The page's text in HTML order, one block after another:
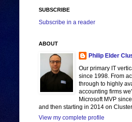
SUBSCRIBE
Subscribe in a reader
ABOUT
Philip Elder
Our primary IT
since 1998. From
through to highly
accounting firms
Microsoft MVP
and then starting in 2014 on
View my complete profile